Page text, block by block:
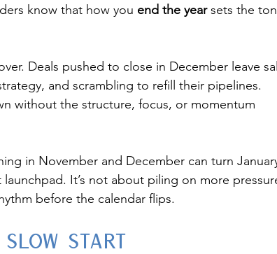
know that how you end the year sets the
Deals pushed to close in December leave
and scrambling to refill their pipelines.
without the structure, focus, or momentum
in November and December can turn
It’s not about piling on more
before the calendar flips.
Start